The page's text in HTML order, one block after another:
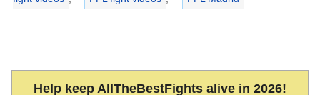
Help keep AllTheBestFights alive in 2026!